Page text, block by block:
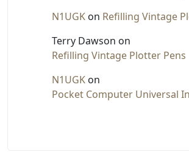
N1UGK on Refilling Vintage
Terry Dawson on
Refilling Vintage Plotter Pens
N1UGK on
Pocket Computer Universal